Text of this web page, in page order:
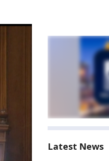
Latest News